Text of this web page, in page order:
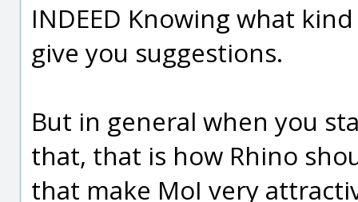
INDEED Knowing what
give you suggestions.
But in general when you
that, that is how Rhino
that make MoI very